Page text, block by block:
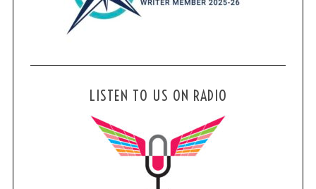
LISTEN TO US ON RADIO